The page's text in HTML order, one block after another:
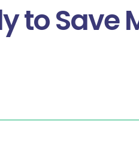
to Save